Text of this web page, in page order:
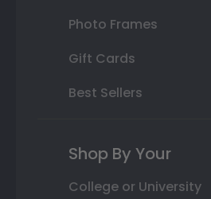
Photo Frames
Gift Cards
Best Sellers
Shop By Your
College or University